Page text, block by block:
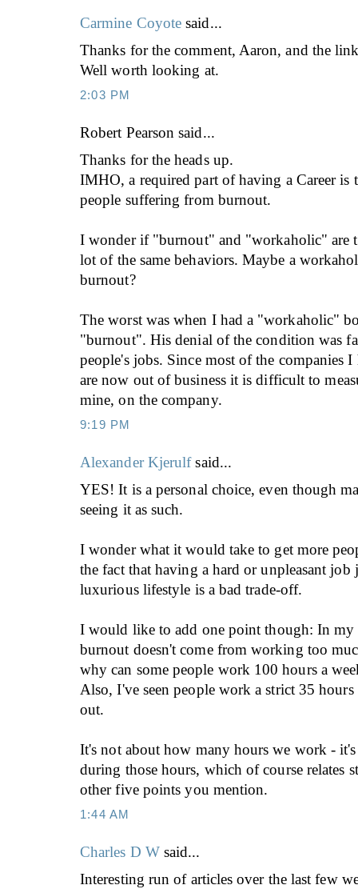
Carmine Coyote said...
Thanks for the comment, Aaron, and the
Well worth looking at.
2:03 PM
Robert Pearson said...
Thanks for the heads up.
IMHO, a required part of having a Career is
people suffering from burnout.
I wonder if "burnout" and "workaholic" are
lot of the same behaviors. Maybe a
burnout?
The worst was when I had a "workaholic"
"burnout". His denial of the condition was
people's jobs. Since most of the companies
are now out of business it is difficult to
mine, on the company.
9:19 PM
Alexander Kjerulfsaid...
YES! It is a personal choice, even though
seeing it as such.
I wonder what it would take to get more
the fact that having a hard or unpleasant job
luxurious lifestyle is a bad trade-off.
I would like to add one point though: In my
burnout doesn't come from working too
why can some people work 100 hours a
Also, I've seen people work a strict 35
out.
It's not about how many hours we work -
during those hours, which of course relates
other five points you mention.
1:44 AM
Charles D Wsaid...
Interesting run of articles over the last few